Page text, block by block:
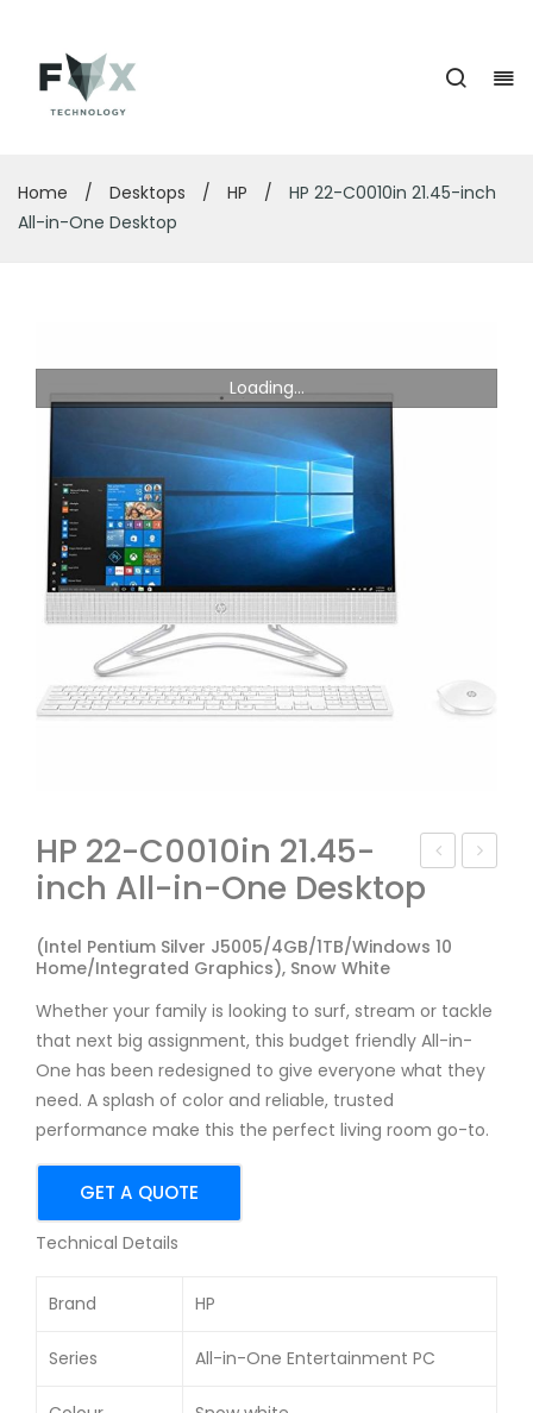
Home / Desktops / HP /
HP 22-C0010in 21.45-inch
All-in-One Desktop
Loading...
e i3
Ge
n
21.5
F0D
1AIN
HP 22-C0010in 21.45-
inch All-in-One Desktop
(Intel Pentium Silver J5005/4GB/1TB/Windows 10
Home/Integrated Graphics), Snow White
Whether your family is looking to surf, stream or tackle
that next big assignment, this budget friendly All-in-
One has been redesigned to give everyone what they
need. A splash of color and reliable, trusted
performance make this the perfect living room go-to.
GET A QUOTE
Technical Details
Brand HP
Series All-in-One Entertainment PC